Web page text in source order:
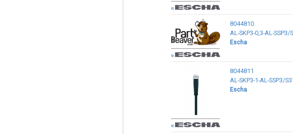
8044810
AL-SKP3-0,3-AL-SSP3/
Escha
8044811
AL-SKP3-1-AL-SSP3/
Escha